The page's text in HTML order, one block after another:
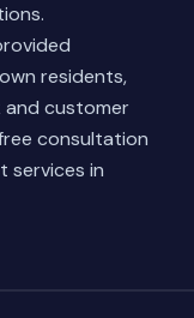
residents,
customer
consultation
services in